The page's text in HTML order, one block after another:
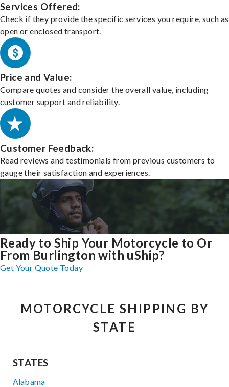
Services Offered:
Check if they provide the specific services you require, such as
open or enclosed transport.
Price and Value:
Compare quotes and consider the overall value, including
customer support and reliability.
Customer Feedback:
Read reviews and testimonials from previous customers to
gauge their satisfaction and experiences.
Ready to Ship Your Motorcycle to Or
From Burlington with uShip?
Get Your Quote Today
MOTORCYCLE SHIPPING BY
STATE
STATES
Alabama